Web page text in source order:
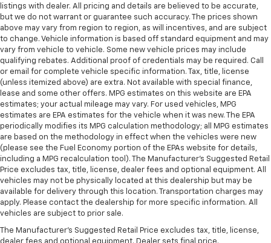
listings with dealer. All pricing and details are believed to be accurate,
but we do not warrant or guarantee such accuracy. The prices shown
above may vary from region to region, as will incentives, and are subject
to change. Vehicle information is based off standard equipment and may
vary from vehicle to vehicle. Some new vehicle prices may include
qualifying rebates. Additional proof of credentials may be required. Call
or email for complete vehicle specific information. Tax, title, license
(unless itemized above) are extra. Not available with special finance,
lease and some other offers. MPG estimates on this website are EPA
estimates; your actual mileage may vary. For used vehicles, MPG
estimates are EPA estimates for the vehicle when it was new. The EPA
periodically modifies its MPG calculation methodology; all MPG estimates
are based on the methodology in effect when the vehicles were new
(please see the Fuel Economy portion of the EPAs website for details,
including a MPG recalculation tool). The Manufacturer's Suggested Retail
Price excludes tax, title, license, dealer fees and optional equipment. All
vehicles may not be physically located at this dealership but may be
available for delivery through this location. Transportation charges may
apply. Please contact the dealership for more specific information. All
vehicles are subject to prior sale.
The Manufacturer's Suggested Retail Price excludes tax, title, license,
dealer fees and optional equipment. Dealer sets final price.